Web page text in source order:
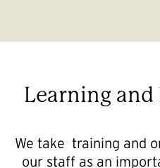
Learning
We take training and
our staff as an